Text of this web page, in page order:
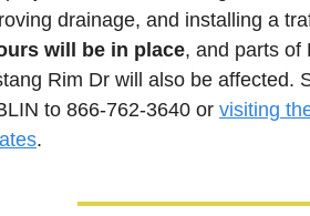
drainage, and installing a
will be in place, and parts of
Rim Dr will also be affected.
to 866-762-3640 or visiting
.